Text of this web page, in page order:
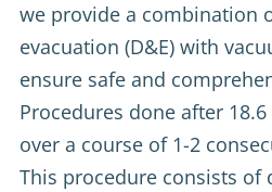
we provide a combination
evacuation (D&E) with
ensure safe and
Procedures done after
over a course of 1-2
This procedure consists of